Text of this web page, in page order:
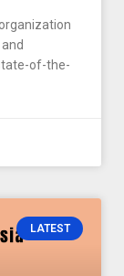
of-the-
LATEST